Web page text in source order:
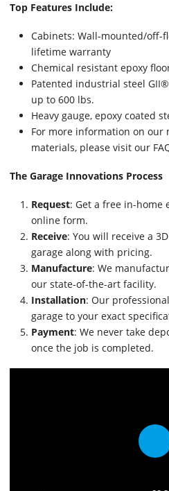
Top Features Include:
Cabinets: Wall-mounted/off-
lifetime warranty
Chemical resistant epoxy
Patented industrial steel
up to 600 lbs.
Heavy gauge, epoxy coated
For more information on our
materials, please visit our
The Garage Innovations Process
Request: Get a free in-home
online form.
Receive: You will receive a
garage along with pricing.
Manufacture: We
our state-of-the-art facility.
Installation: Our
garage to your exact
Payment: We never take
once the job is completed.
Play